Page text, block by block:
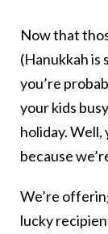
Now that
(Hanukkah is
you’re
your kids
holiday. Well,
because
We’re
lucky